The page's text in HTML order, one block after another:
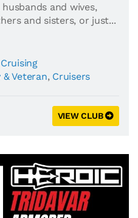
and wives,
and sisters, or just...
Veteran, Cruisers
VIEW CLUB